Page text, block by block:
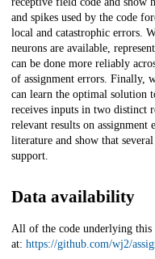
and spikes used by the code
local and catastrophic errors.
neurons are available,
can be done more reliably
of assignment errors. Finally,
can learn the optimal solution
receives inputs in two distinct
relevant results on
literature and show that
support.
Data availability
All of the code underlying this
at: https://github.com/wj2/